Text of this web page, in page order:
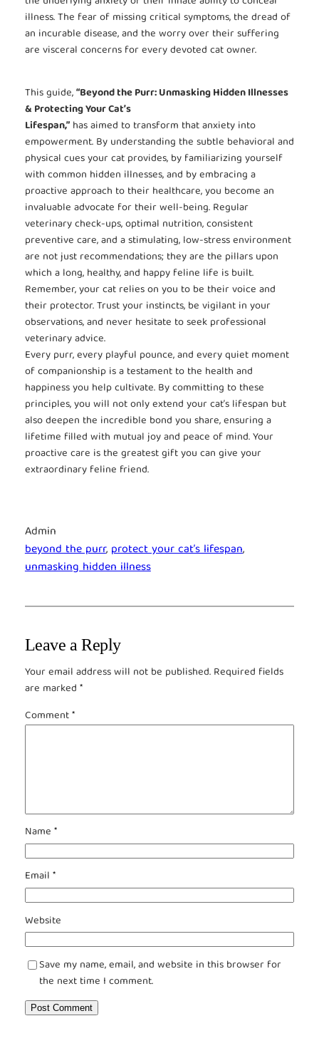
illness. The fear of missing critical symptoms, the dread of
an incurable disease, and the worry over their suffering
are visceral concerns for every devoted cat owner.
This guide,“Beyond the Purr: Unmasking Hidden Illnesses
& Protecting Your Cat’s
Lifespan,”has aimed to transform that anxiety into
empowerment. By understanding the subtle behavioral and
physical cues your cat provides, by familiarizing yourself
with common hidden illnesses, and by embracing a
proactive approach to their healthcare, you become an
invaluable advocate for their well-being. Regular
veterinary check-ups, optimal nutrition, consistent
preventive care, and a stimulating, low-stress environment
are not just recommendations; they are the pillars upon
which a long, healthy, and happy feline life is built.
Remember, your cat relies on you to be their voice and
their protector. Trust your instincts, be vigilant in your
observations, and never hesitate to seek professional
veterinary advice.
Every purr, every playful pounce, and every quiet moment
of companionship is a testament to the health and
happiness you help cultivate. By committing to these
principles, you will not only extend your cat’s lifespan but
also deepen the incredible bond you share, ensuring a
lifetime filled with mutual joy and peace of mind. Your
proactive care is the greatest gift you can give your
extraordinary feline friend.
Admin
beyond the purr, protect your cat’s lifespan,
unmasking hidden illness
Leave a Reply
Your email address will not be published.Required fields
are marked*
Comment*
Name*
Email*
Website
Save my name, email, and website in this browser for
the next time I comment.